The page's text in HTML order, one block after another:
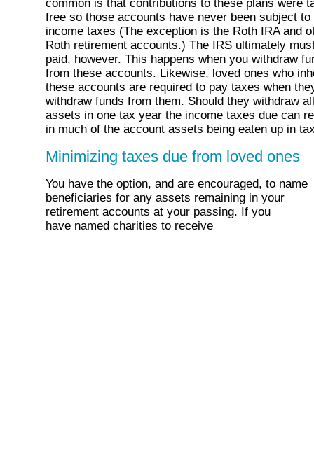
common is that contributions to these plans were
free so those accounts have never been subject to
income taxes (The exception is the Roth IRA and
Roth retirement accounts.) The IRS ultimately
paid, however. This happens when you withdraw
from these accounts. Likewise, loved ones who
these accounts are required to pay taxes when
withdraw funds from them. Should they withdraw all
assets in one tax year the income taxes due can
in much of the account assets being eaten up in
Minimizing taxes due from loved ones
You have the option, and are encouraged, to name
beneficiaries for any assets remaining in your
retirement accounts at your passing. If you
have named charities to receive